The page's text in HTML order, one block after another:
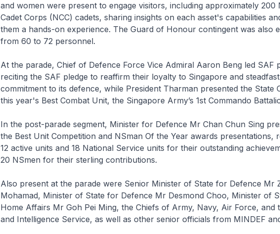
and women were present to engage visitors, including approximately 200
Cadet Corps (NCC) cadets, sharing insights on each asset's capabilities
them a hands-on experience. The Guard of Honour contingent was also
from 60 to 72 personnel.
At the parade, Chief of Defence Force Vice Admiral Aaron Beng led SAF
reciting the SAF pledge to reaffirm their loyalty to Singapore and steadfast
commitment to its defence, while President Tharman presented the State
this year's Best Combat Unit, the Singapore Army’s 1st Commando
In the post-parade segment, Minister for Defence Mr Chan Chun Sing
the Best Unit Competition and NSman Of the Year awards presentations,
12 active units and 18 National Service units for their outstanding
20 NSmen for their sterling contributions.
Also present at the parade were Senior Minister of State for Defence Mr
Mohamad, Minister of State for Defence Mr Desmond Choo, Minister of
Home Affairs Mr Goh Pei Ming, the Chiefs of Army, Navy, Air Force, and
and Intelligence Service, as well as other senior officials from MINDEF